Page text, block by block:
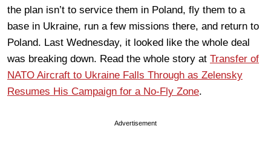
the plan isn’t to service them in Poland, fly them to a
base in Ukraine, run a few missions there, and return to
Poland. Last Wednesday, it looked like the whole deal
was breaking down. Read the whole story at Transfer of
NATO Aircraft to Ukraine Falls Through as Zelensky
Resumes His Campaign for a No-Fly Zone.
Advertisement